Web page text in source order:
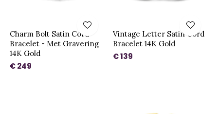
Charm Bolt Satin Cord
Bracelet - Met Gravering
14K Gold
€ 249
Vintage Letter Satin Cord
Bracelet 14K Gold
€ 139